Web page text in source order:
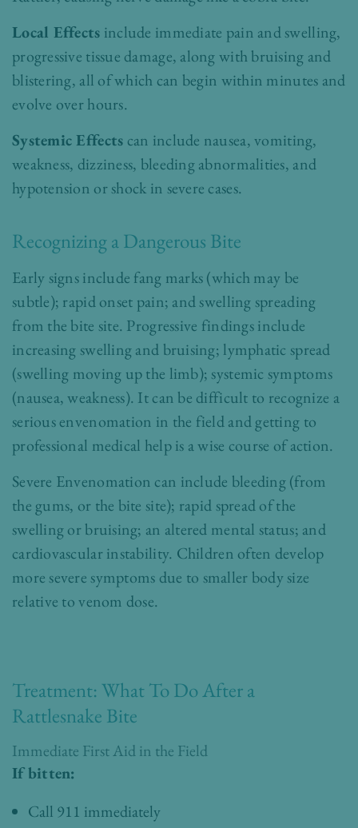
Local Effects include immediate pain and swelling,
progressive tissue damage, along with bruising and
blistering, all of which can begin within minutes and
evolve over hours.
Systemic Effects can include nausea, vomiting,
weakness, dizziness, bleeding abnormalities, and
hypotension or shock in severe cases.
Recognizing a Dangerous Bite
Early signs include fang marks (which may be
subtle); rapid onset pain; and swelling spreading
from the bite site. Progressive findings include
increasing swelling and bruising; lymphatic spread
(swelling moving up the limb); systemic symptoms
(nausea, weakness). It can be difficult to recognize a
serious envenomation in the field and getting to
professional medical help is a wise course of action.
Severe Envenomation can include bleeding (from
the gums, or the bite site); rapid spread of the
swelling or bruising; an altered mental status; and
cardiovascular instability. Children often develop
more severe symptoms due to smaller body size
relative to venom dose.
Treatment: What To Do After a
Rattlesnake Bite
Immediate First Aid in the Field
If bitten:
Call 911 immediately